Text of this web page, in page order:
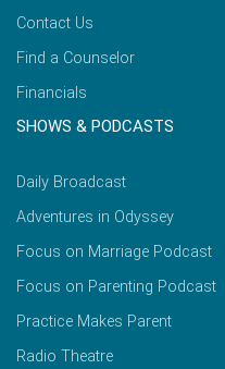
Contact Us
Find a Counselor
Financials
SHOWS & PODCASTS
Daily Broadcast
Adventures in Odyssey
Focus on Marriage Podcast
Focus on Parenting Podcast
Practice Makes Parent
Radio Theatre